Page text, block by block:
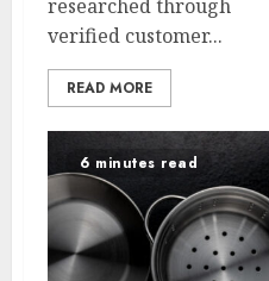
researched through
verified customer...
READ MORE
6 minutes read